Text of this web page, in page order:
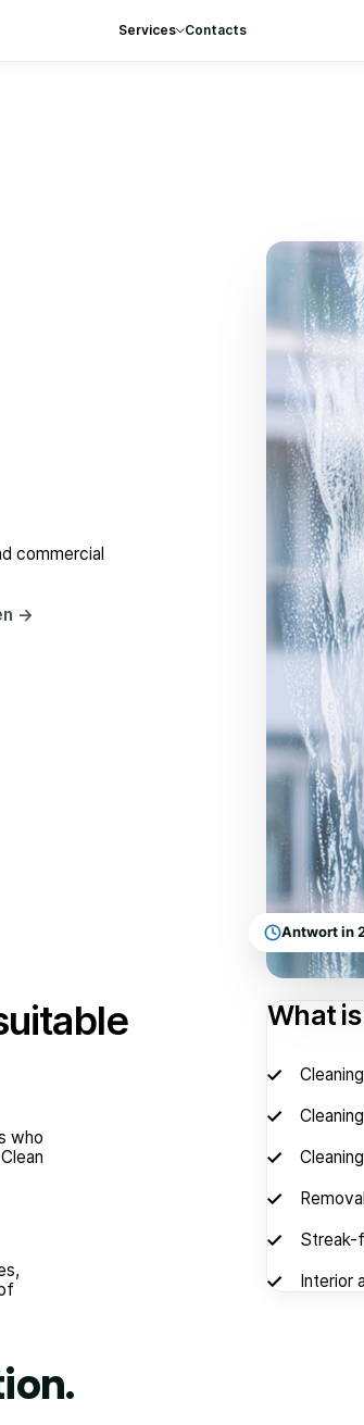
Services Contacts
commercial
→
Antwort in
who
What
Streak-
Interior